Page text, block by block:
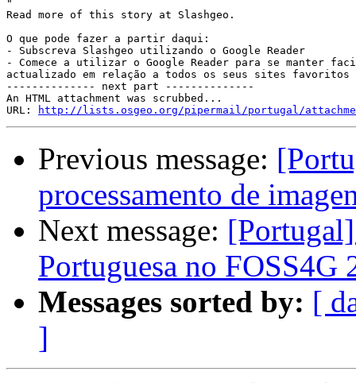
"
Read more of this story at Slashgeo.
O que pode fazer a partir daqui:
- Subscreva Slashgeo utilizando o Google Reader
- Comece a utilizar o Google Reader para se manter
actualizado em relação a todos os seus sites favoritos
-------------- next part --------------
An HTML attachment was scrubbed...
URL:
http://lists.osgeo.org/pipermail/portugal/
Previous message:
processamento de
Next message:
Portuguesa no FOSS4G
Messages sorted by: [
]